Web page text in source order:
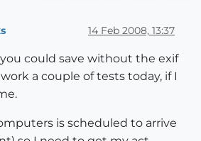
14 Feb 2008, 13:37
could save without the exif
a couple of tests today, if I
is scheduled to arrive